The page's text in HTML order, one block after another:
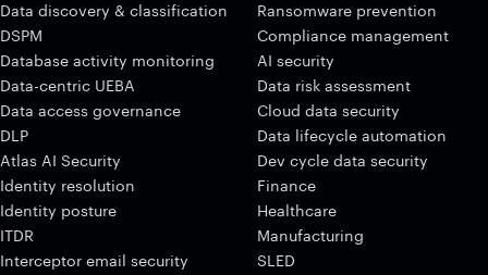
Data discovery & classification
DSPM
Database activity monitoring
Data-centric UEBA
Data access governance
DLP
Atlas AI Security
Identity resolution
Identity posture
ITDR
Interceptor email security
Ransomware prevention
Compliance management
AI security
Data risk assessment
Cloud data security
Data lifecycle automation
Dev cycle data security
Finance
Healthcare
Manufacturing
SLED